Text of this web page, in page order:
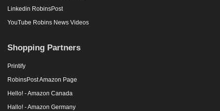
Linkedin RobinsPost
YouTube Robins News Videos
Shopping Partners
Printify
RobinsPost Amazon Page
Hello! - Amazon Canada
Hallo! - Amazon Germany